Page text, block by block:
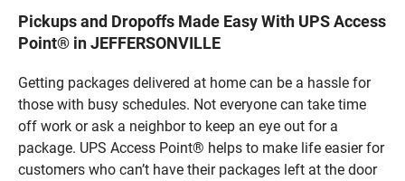
Pickups and Dropoffs Made Easy With UPS Access
Point® in JEFFERSONVILLE
Getting packages delivered at home can be a hassle for
those with busy schedules. Not everyone can take time
off work or ask a neighbor to keep an eye out for a
package. UPS Access Point® helps to make life easier for
customers who can’t have their packages left at the door